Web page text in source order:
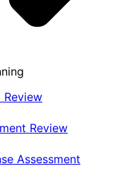
Review
Review
Assessment